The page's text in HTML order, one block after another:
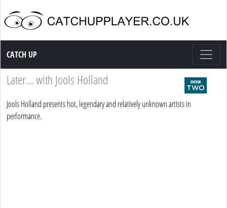
Catch up TV
CATCH UP
Later... with Jools Holland
Jools Holland presents hot, legendary and relatively unknown artists in
performance.